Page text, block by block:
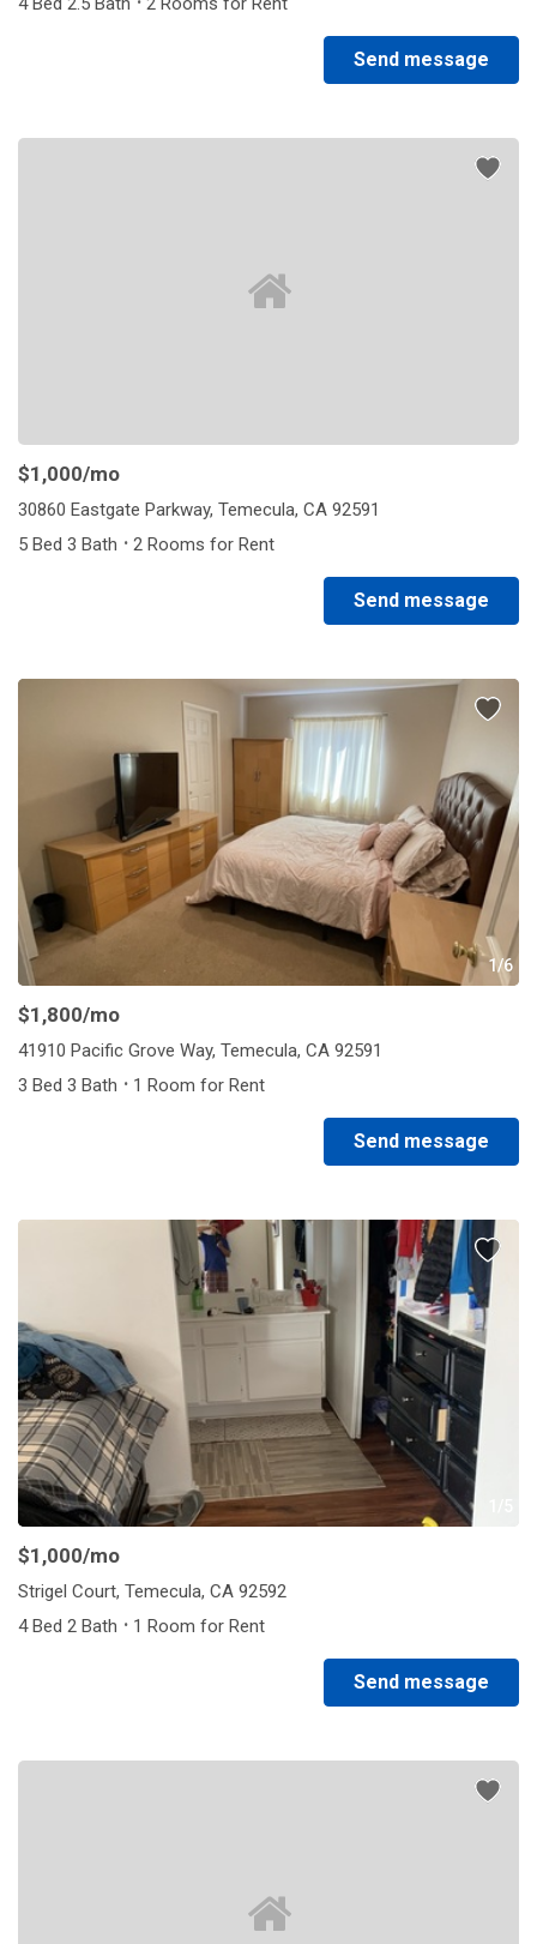
Send message
$1,000/mo
30860 Eastgate Parkway, Temecula, CA 92591
5 Bed 3 Bath · 2 Rooms for Rent
Send message
1/6
$1,800/mo
41910 Pacific Grove Way, Temecula, CA 92591
3 Bed 3 Bath · 1 Room for Rent
Send message
$1,000/mo
Strigel Court, Temecula, CA 92592
4 Bed 2 Bath · 1 Room for Rent
Send message